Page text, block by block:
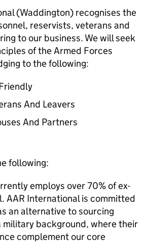
(Waddington) recognises the
reservists, veterans and
to our business. We will seek
of the Armed Forces
to the following:
And Leavers
And Partners
following:
employs over 70% of ex-
AAR International is committed
an alternative to sourcing
background, where their
complement our core